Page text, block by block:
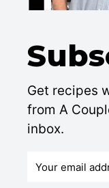
Get recipes
from A
inbox.